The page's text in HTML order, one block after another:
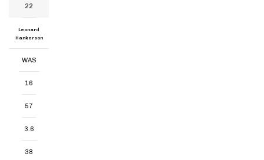
22
Leonard
Hankerson
WAS
16
57
3.6
38